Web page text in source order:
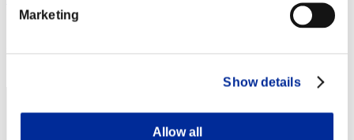
Marketing
Show details
Allow all
Score:Missions30/52'54"80
Rank